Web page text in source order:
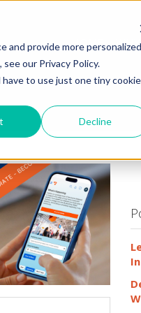
and provide more personalized
our Privacy Policy.
to use just one tiny cookie
Decline
HOME